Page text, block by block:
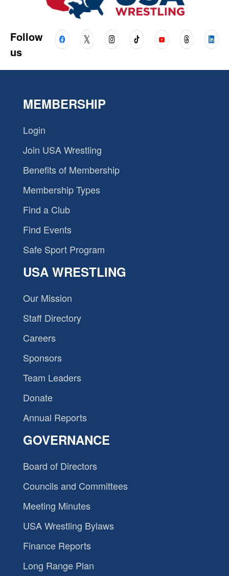
Follow
us
MEMBERSHIP
Login
Join USA Wrestling
Benefits of Membership
Membership Types
Find a Club
Find Events
Safe Sport Program
USA WRESTLING
Our Mission
Staff Directory
Careers
Sponsors
Team Leaders
Donate
Annual Reports
GOVERNANCE
Board of Directors
Councils and Committees
Meeting Minutes
USA Wrestling Bylaws
Finance Reports
Long Range Plan